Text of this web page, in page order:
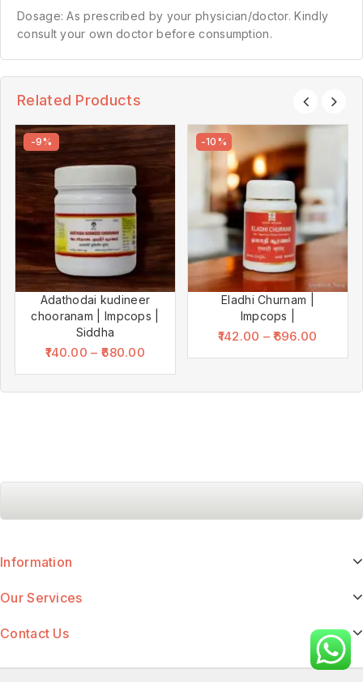
Dosage: As prescribed by your physician/doctor. Kindly
consult your own doctor before consumption.
Related Products
-9%
Adathodai kudineer
chooranam | Impcops |
Siddha
140.00 – 680.00
-10%
Eladhi Churnam |
Impcops |
142.00 –696.00
Information
Our Services
Contact Us